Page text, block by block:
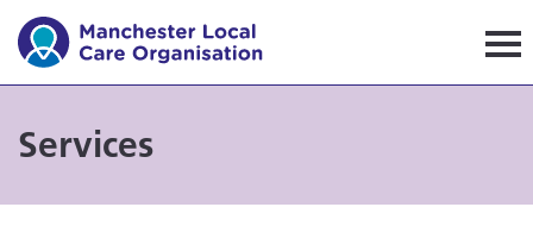
Manchester Local Care
Services